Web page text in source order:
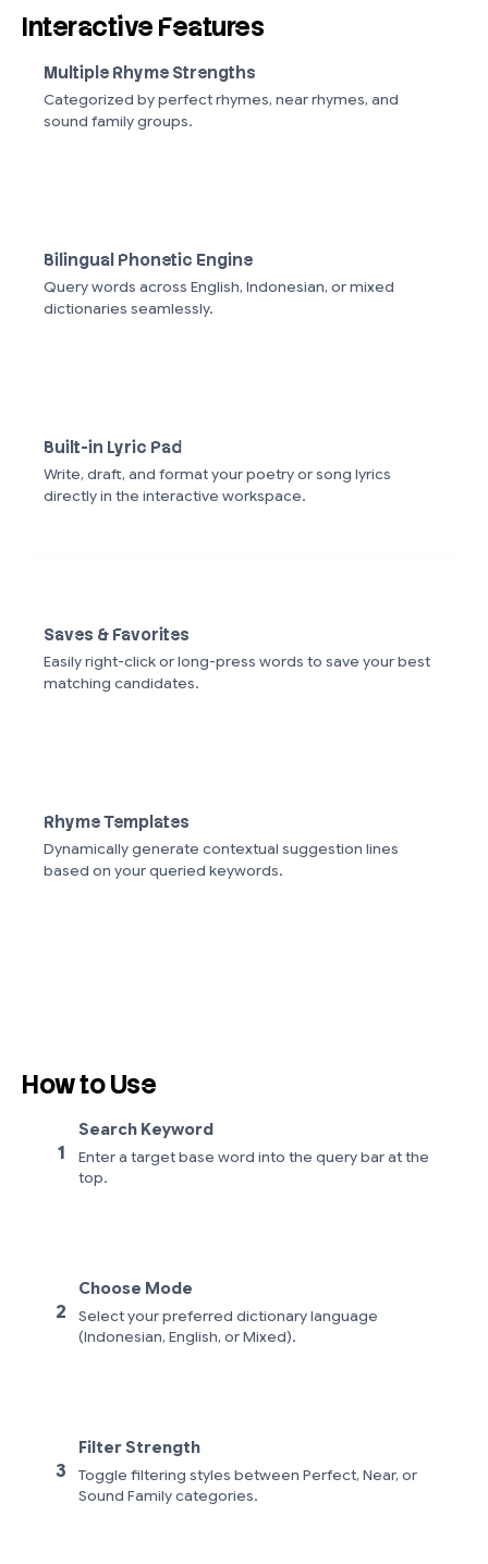
Interactive Features
Multiple Rhyme Strengths
Categorized by perfect rhymes, near rhymes, and
sound family groups.
Bilingual Phonetic Engine
Query words across English, Indonesian, or mixed
dictionaries seamlessly.
Built-in Lyric Pad
Write, draft, and format your poetry or song lyrics
directly in the interactive workspace.
Saves & Favorites
Easily right-click or long-press words to save your best
matching candidates.
Rhyme Templates
Dynamically generate contextual suggestion lines
based on your queried keywords.
How to Use
1
Search Keyword
Enter a target base word into the query bar at the
top.
2
Choose Mode
Select your preferred dictionary language
(Indonesian, English, or Mixed).
3
Filter Strength
Toggle filtering styles between Perfect, Near, or
Sound Family categories.